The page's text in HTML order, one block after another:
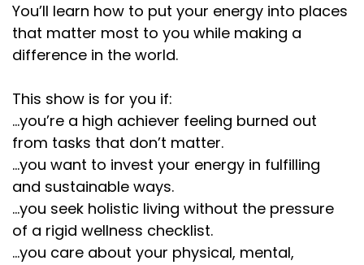
You’ll learn how to put your energy into places
that matter most to you while making a
difference in the world.
This show is for you if:
...you’re a high achiever feeling burned out
from tasks that don’t matter.
...you want to invest your energy in fulfilling
and sustainable ways.
...you seek holistic living without the pressure
of a rigid wellness checklist.
...you care about your physical, mental,